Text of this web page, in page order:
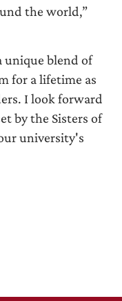
the world,”
unique blend of
for a lifetime as
I look forward
by the Sisters of
university's